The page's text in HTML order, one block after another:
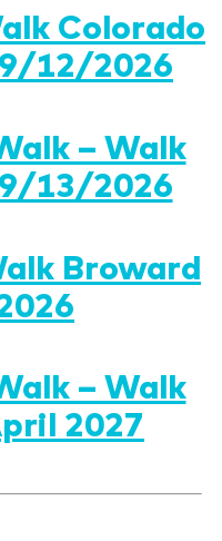
Colorado
9/12/2026
– Walk
13/2026
Broward
– Walk
2027